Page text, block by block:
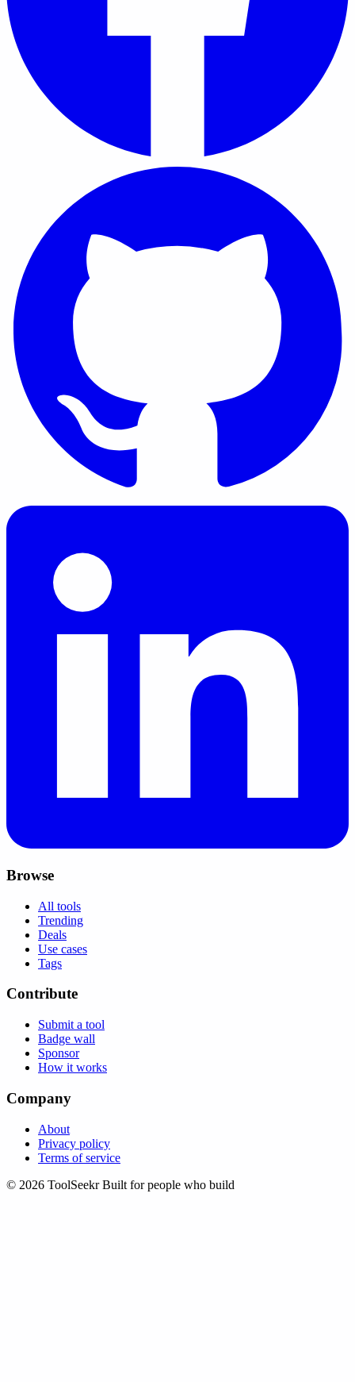
Browse
All tools
Trending
Deals
Use cases
Tags
Contribute
Submit a tool
Badge wall
Sponsor
How it works
Company
About
Privacy policy
Terms of service
© 2026 ToolSeekr Built for people who build